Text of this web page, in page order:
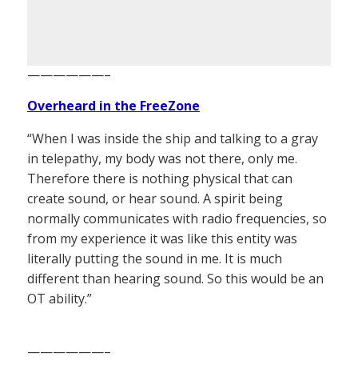
——————–
Overheard in the FreeZone
“When I was inside the ship and talking to a gray
in telepathy, my body was not there, only me.
Therefore there is nothing physical that can
create sound, or hear sound. A spirit being
normally communicates with radio frequencies, so
from my experience it was like this entity was
literally putting the sound in me. It is much
different than hearing sound. So this would be an
OT ability.”
——————–